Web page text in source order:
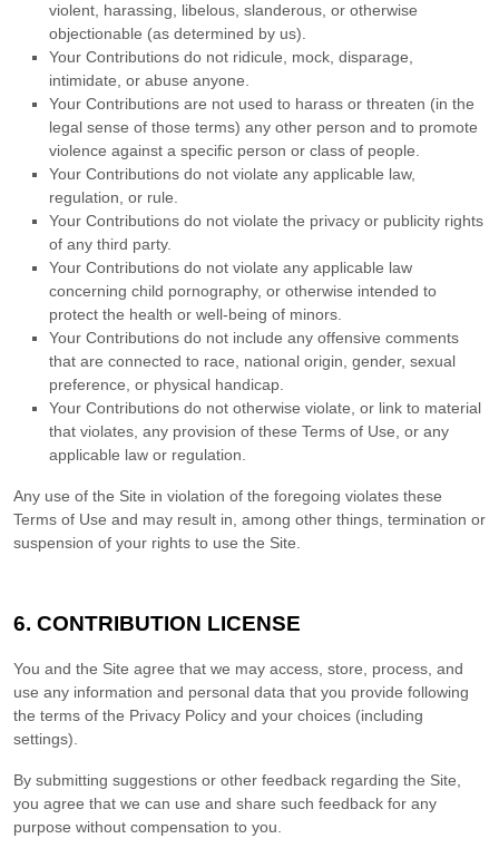
violent, harassing, libelous, slanderous, or otherwise
objectionable (as determined by us).
Your Contributions do not ridicule, mock, disparage,
intimidate, or abuse anyone.
Your Contributions are not used to harass or threaten (in the
legal sense of those terms) any other person and to promote
violence against a specific person or class of people.
Your Contributions do not violate any applicable law,
regulation, or rule.
Your Contributions do not violate the privacy or publicity rights
of any third party.
Your Contributions do not violate any applicable law
concerning child pornography, or otherwise intended to
protect the health or well-being of minors.
Your Contributions do not include any offensive comments
that are connected to race, national origin, gender, sexual
preference, or physical handicap.
Your Contributions do not otherwise violate, or link to material
that violates, any provision of these Terms of Use, or any
applicable law or regulation.
Any use of the Site in violation of the foregoing violates these
Terms of Use and may result in, among other things, termination or
suspension of your rights to use the Site.
6. CONTRIBUTION LICENSE
You and the Site agree that we may access, store, process, and
use any information and personal data that you provide following
the terms of the Privacy Policy and your choices (including
settings).
By submitting suggestions or other feedback regarding the Site,
you agree that we can use and share such feedback for any
purpose without compensation to you.